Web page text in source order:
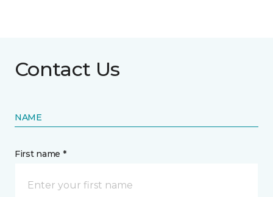
Contact Us
NAME
First name *